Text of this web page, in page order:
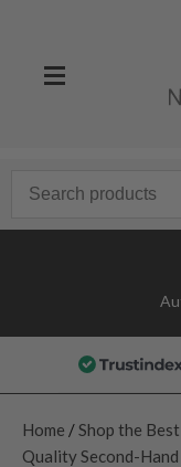
Home / Shop the
Quality Second-